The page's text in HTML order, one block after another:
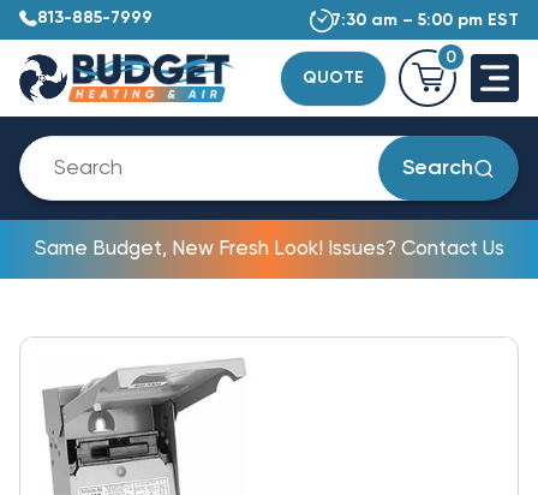
813-885-7999 7:30 am – 5:00 pm EST
QUOTE
0
Search
Same Budget, New Fresh Look! Issues? Contact Us